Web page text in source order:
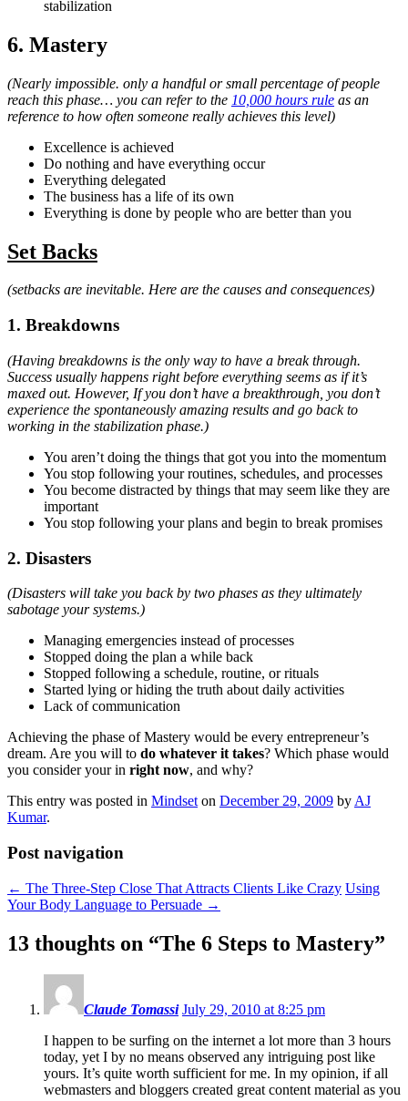
stabilization
6. Mastery
(Nearly impossible. only a handful or small percentage of people
reach this phase… you can refer to the 10,000 hours rule as an
reference to how often someone really achieves this level)
Excellence is achieved
Do nothing and have everything occur
Everything delegated
The business has a life of its own
Everything is done by people who are better than you
Set Backs
(setbacks are inevitable. Here are the causes and consequences)
1. Breakdowns
(Having breakdowns is the only way to have a break through.
Success usually happens right before everything seems as if it’s
maxed out. However, If you don’t have a breakthrough, you don’t
experience the spontaneously amazing results and go back to
working in the stabilization phase.)
You aren’t doing the things that got you into the momentum
You stop following your routines, schedules, and processes
You become distracted by things that may seem like they are
important
You stop following your plans and begin to break promises
2. Disasters
(Disasters will take you back by two phases as they ultimately
sabotage your systems.)
Managing emergencies instead of processes
Stopped doing the plan a while back
Stopped following a schedule, routine, or rituals
Started lying or hiding the truth about daily activities
Lack of communication
Achieving the phase of Mastery would be every entrepreneur’s
dream. Are you will to do whatever it takes? Which phase would
you consider your in right now, and why?
This entry was posted in Mindset on December 29, 2009 by AJ
Kumar.
Post navigation
← The Three-Step Close That Attracts Clients Like Crazy Using
Your Body Language to Persuade →
13 thoughts on “The 6 Steps to Mastery”
Claude Tomassi July 29, 2010 at 8:25 pm
I happen to be surfing on the internet a lot more than 3 hours
today, yet I by no means observed any intriguing post like
yours. It’s quite worth sufficient for me. In my opinion, if all
webmasters and bloggers created great content material as you